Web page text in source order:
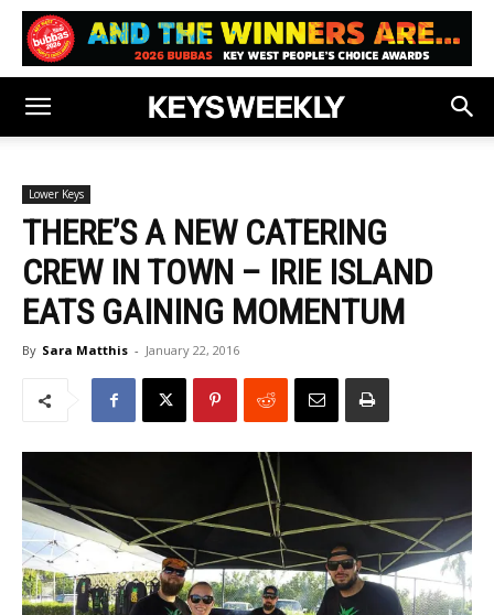
Lower Keys
THERE’S A NEW CATERING
CREW IN TOWN – IRIE ISLAND
EATS GAINING MOMENTUM
By Sara Matthis - January 22, 2016